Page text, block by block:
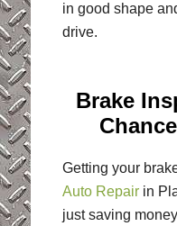
in good shape
drive.
Brake
Getting your
Auto Repairin
just saving